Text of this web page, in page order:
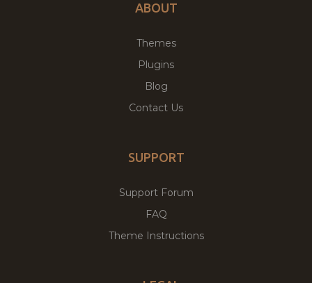
ABOUT
Themes
Plugins
Blog
Contact Us
SUPPORT
Support Forum
FAQ
Theme Instructions